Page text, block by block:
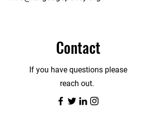
Contact
If you have questions please
reach out.